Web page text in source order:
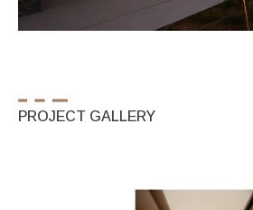
PROJECT GALLERY